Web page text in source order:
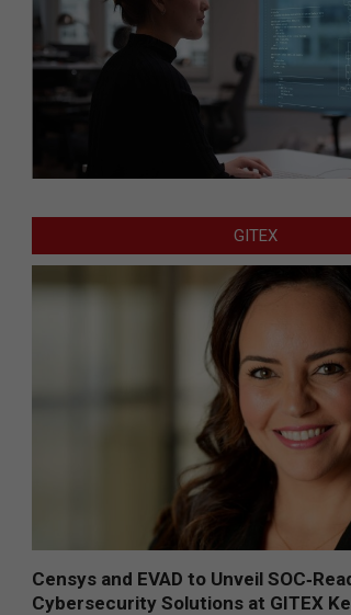
GITEX
Censys and EVAD to Unveil
Cybersecurity Solutions at GITEX